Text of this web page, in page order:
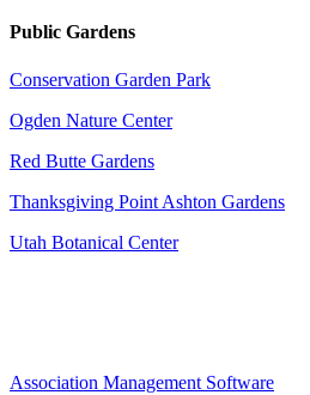
Public Gardens
Conservation Garden Park
Ogden Nature Center
Red Butte Gardens
Thanksgiving Point Ashton Gardens
Utah Botanical Center
Association Management Software